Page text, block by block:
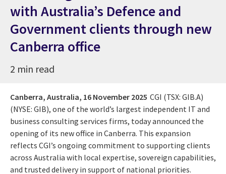
with Australia’s Defence and
Government clients through new
Canberra office
2 min read
Canberra, Australia, 16 November 2025 CGI (TSX: GIB.A)
(NYSE: GIB), one of the world’s largest independent IT and
business consulting services firms, today announced the
opening of its new office in Canberra. This expansion
reflects CGI’s ongoing commitment to supporting clients
across Australia with local expertise, sovereign capabilities,
and trusted delivery in support of national priorities.